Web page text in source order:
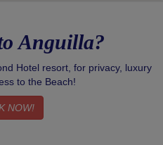
Anguilla?
Hotel resort, for privacy, luxury
to the Beach!
NOW!